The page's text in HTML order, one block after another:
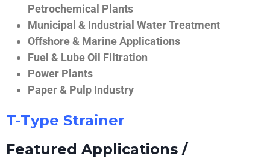
Petrochemical Plants
Municipal & Industrial Water Treatment
Offshore & Marine Applications
Fuel & Lube Oil Filtration
Power Plants
Paper & Pulp Industry
T-Type Strainer
Featured Applications /